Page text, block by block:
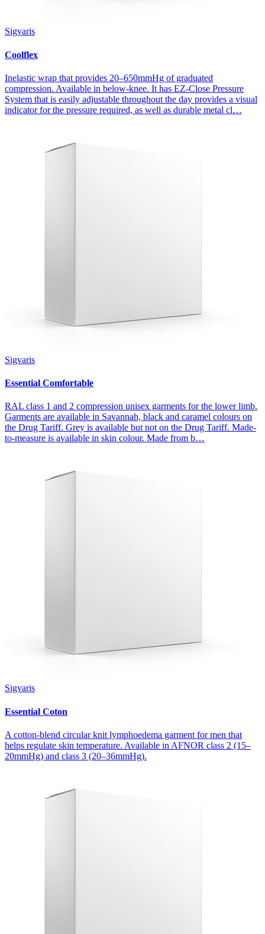
Sigvaris
Coolflex
Inelastic wrap that provides 20–650mmHg of graduated
compression. Available in below-knee. It has EZ-Close Pressure
System that is easily adjustable throughout the day provides a visual
indicator for the pressure required, as well as durable metal cl…
Sigvaris
Essential Comfortable
RAL class 1 and 2 compression unisex garments for the lower limb.
Garments are available in Savannah, black and caramel colours on
the Drug Tariff. Grey is available but not on the Drug Tariff. Made-
to-measure is available in skin colour. Made from b…
Sigvaris
Essential Coton
A cotton-blend circular knit lymphoedema garment for men that
helps regulate skin temperature. Available in AFNOR class 2 (15–
20mmHg) and class 3 (20–36mmHg).